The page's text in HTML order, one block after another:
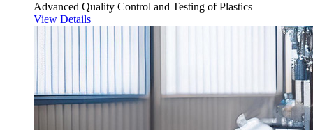
Advanced Quality Control and Testing of Plastics
View Details